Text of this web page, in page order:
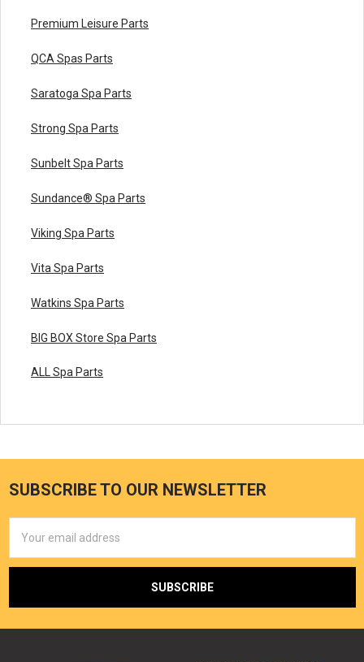
Premium Leisure Parts
QCA Spas Parts
Saratoga Spa Parts
Strong Spa Parts
Sunbelt Spa Parts
Sundance® Spa Parts
Viking Spa Parts
Vita Spa Parts
Watkins Spa Parts
BIG BOX Store Spa Parts
ALL Spa Parts
SUBSCRIBE TO OUR NEWSLETTER
Address